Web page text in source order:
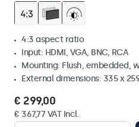
4:3 aspect ratio
Input: HDMI, VGA, BNC, RCA
Mounting: Flush, embedded,
External dimensions: 335 x
€ 299,00
€ 367,77 VAT Incl.